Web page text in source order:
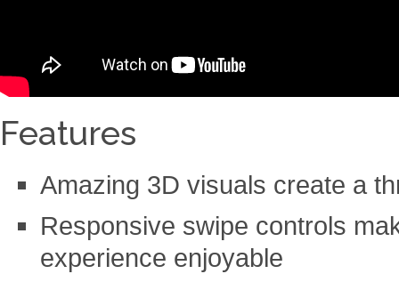
Features
Amazing 3D visuals create a
Responsive swipe controls
experience enjoyable